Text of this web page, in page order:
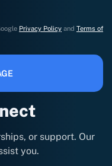
or support. Our
you.
Privacy Policy and Terms of